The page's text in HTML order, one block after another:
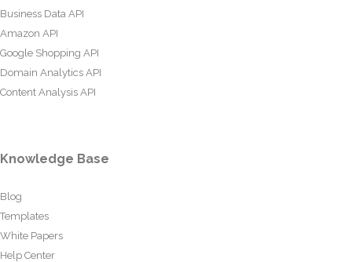
Business Data API
Amazon API
Google Shopping API
Domain Analytics API
Content Analysis API
Knowledge Base
Blog
Templates
White Papers
Help Center